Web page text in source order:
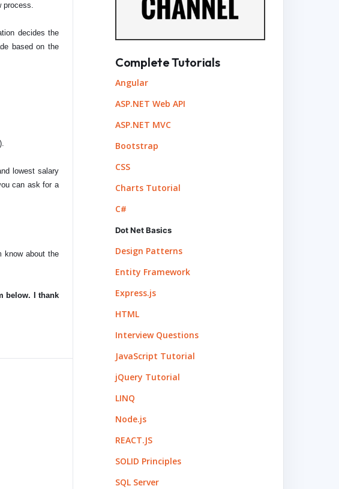
process.
decides the
based on the
lowest salary
can ask for a
know about the
below. I thank
Complete Tutorials
Angular
ASP.NET Web API
ASP.NET MVC
Bootstrap
CSS
Charts Tutorial
C#
Dot Net Basics
Design Patterns
Entity Framework
Express.js
HTML
Interview Questions
JavaScript Tutorial
jQuery Tutorial
LINQ
Node.js
REACT.JS
SOLID Principles
SQL Server